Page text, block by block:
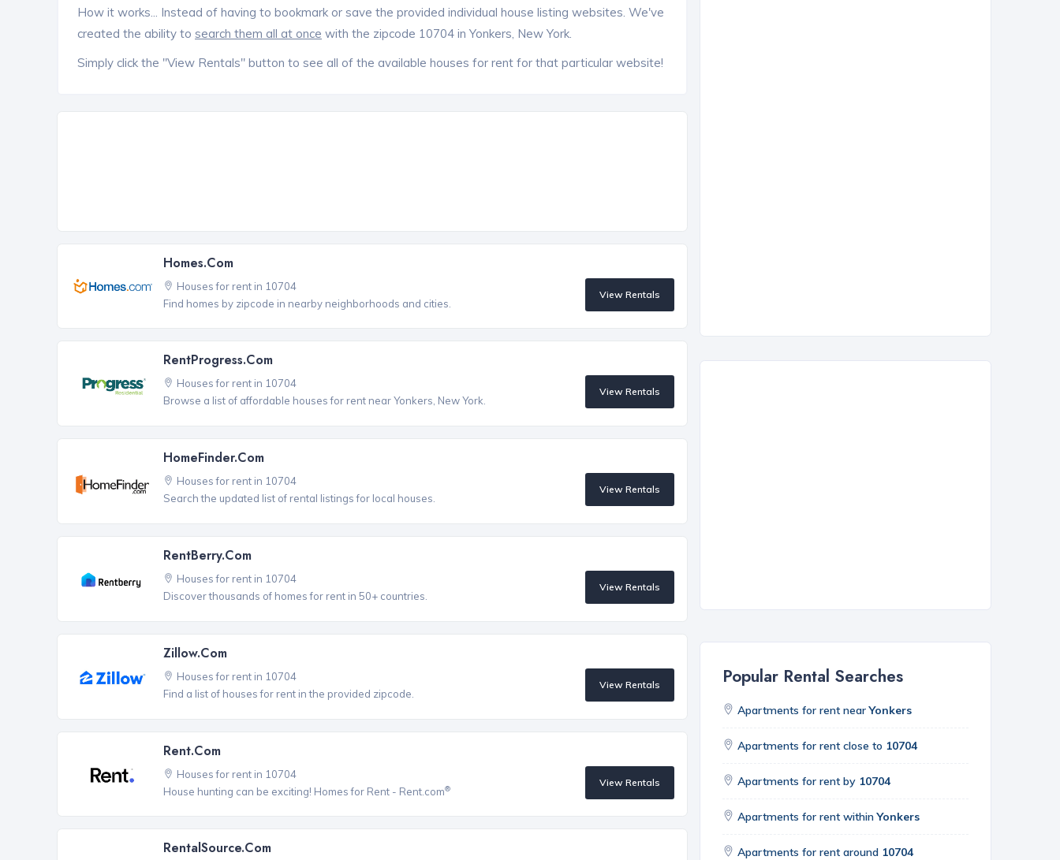
How it works... Instead of having to bookmark or save the provided individual house listing websites. We've
created the ability to search them all at once with the zipcode 10704 in Yonkers, New York.
Simply click the "View Rentals" button to see all of the available houses for rent for that particular website!
Homes.com
Houses for rent in 10704
Find homes by zipcode in nearby neighborhoods and cities.
View Rentals
RentProgress.com
Houses for rent in 10704
Browse a list of affordable houses for rent near Yonkers, New York.
View Rentals
HomeFinder.com
Houses for rent in 10704
Search the updated list of rental listings for local houses.
View Rentals
RentBerry.com
Houses for rent in 10704
Discover thousands of homes for rent in 50+ countries.
View Rentals
Zillow.com
Houses for rent in 10704
Find a list of houses for rent in the provided zipcode.
View Rentals
Rent.com
Houses for rent in 10704
House hunting can be exciting! Homes for Rent - Rent.com®
View Rentals
RentalSource.com
Popular Rental Searches
Apartments for rent nearYonkers
Apartments for rent close to 10704
Apartments for rent by 10704
Apartments for rent withinYonkers
Apartments for rent around 10704